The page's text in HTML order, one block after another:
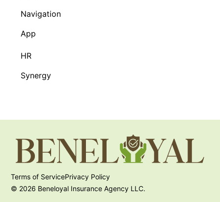
Navigation
App
HR
Synergy
Terms of ServicePrivacy Policy
© 2026 Beneloyal Insurance Agency LLC.